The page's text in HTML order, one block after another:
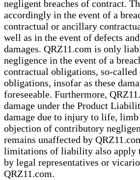
negligent breaches of contract.
accordingly in the event of a
contractual or ancillary
well as in the event of defects
damages. QRZ11.com is only
negligence in the event of a
contractual obligations, so-called
obligations, insofar as these
foreseeable. Furthermore,
damage under the Product
damage due to injury to life,
objection of contributory
remains unaffected by
limitations of liability also apply
by legal representatives or
QRZ11.com.